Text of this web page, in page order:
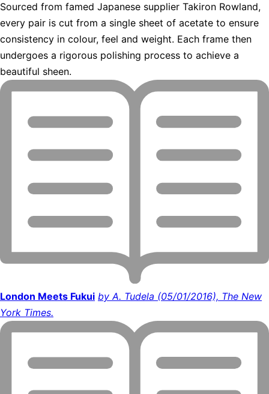
Sourced from famed Japanese supplier Takiron Rowland,
every pair is cut from a single sheet of acetate to ensure
consistency in colour, feel and weight. Each frame then
undergoes a rigorous polishing process to achieve a
beautiful sheen.
London Meets Fukui by A. Tudela (05/01/2016), The New
York Times.